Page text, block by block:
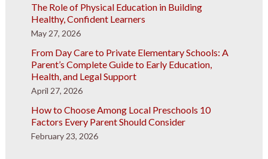
The Role of Physical Education in Building
Healthy, Confident Learners
May 27, 2026
From Day Care to Private Elementary Schools: A
Parent’s Complete Guide to Early Education,
Health, and Legal Support
April 27, 2026
How to Choose Among Local Preschools 10
Factors Every Parent Should Consider
February 23, 2026